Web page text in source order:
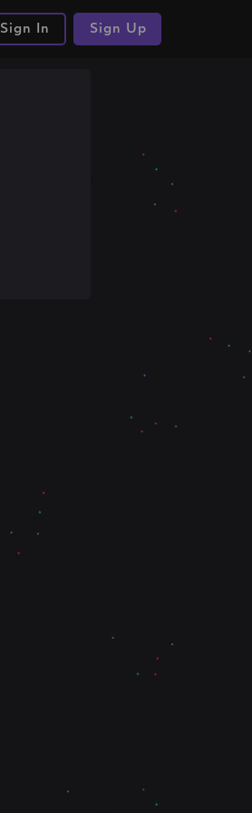
Sign In Sign Up